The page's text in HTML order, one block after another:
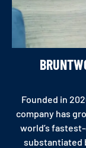
Founded in
company has
world’s
substantiated